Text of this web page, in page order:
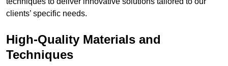
clients’ specific needs.
High-Quality Materials and
Techniques